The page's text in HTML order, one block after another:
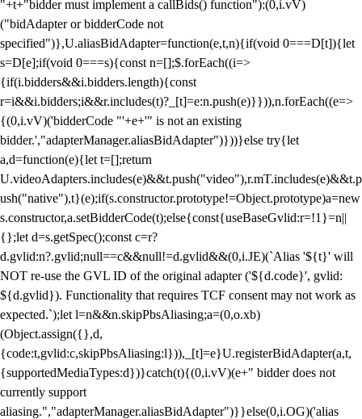
"+t+"bidder must implement a callBids() function"):(0,i.vV)
("bidAdapter or bidderCode not
specified")},U.aliasBidAdapter=function(e,t,n){if(void 0===D[t]){let
s=D[e];if(void 0===s){const n=[];$.forEach((i=>
{if(i.bidders&&i.bidders.length){const
r=i&&i.bidders;i&&r.includes(t)?_[t]=e:n.push(e)}})),n.forEach((e=>
{(0,i.vV)('bidderCode "'+e+'" is not an existing
bidder.',"adapterManager.aliasBidAdapter")}))}else try{let
a,d=function(e){let t=[];return
U.videoAdapters.includes(e)&&t.push("video"),r.mT.includes(e)&&t.p
ush("native"),t}(e);if(s.constructor.prototype!=Object.prototype)a=new
s.constructor,a.setBidderCode(t);else{const{useBaseGvlid:r=!1}=n||
{};let d=s.getSpec();const c=r?
d.gvlid:n?.gvlid;null==c&&null!=d.gvlid&&(0,i.JE)(`Alias '${t}' will
NOT re-use the GVL ID of the original adapter ('${d.code}', gvlid:
${d.gvlid}). Functionality that requires TCF consent may not work as
expected.`);let l=n&&n.skipPbsAliasing;a=(0,o.xb)
(Object.assign({},d,
{code:t,gvlid:c,skipPbsAliasing:l})),_[t]=e}U.registerBidAdapter(a,t,
{supportedMediaTypes:d})}catch(t){(0,i.vV)(e+" bidder does not
currently support
aliasing.","adapterManager.aliasBidAdapter")}}else(0,i.OG)('alias